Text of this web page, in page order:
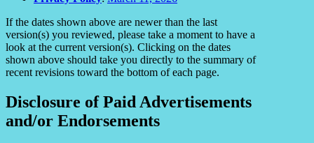
If the dates shown above are newer than the last
version(s) you reviewed, please take a moment to have a
look at the current version(s). Clicking on the dates
shown above should take you directly to the summary of
recent revisions toward the bottom of each page.
Disclosure of Paid Advertisements
and/or Endorsements